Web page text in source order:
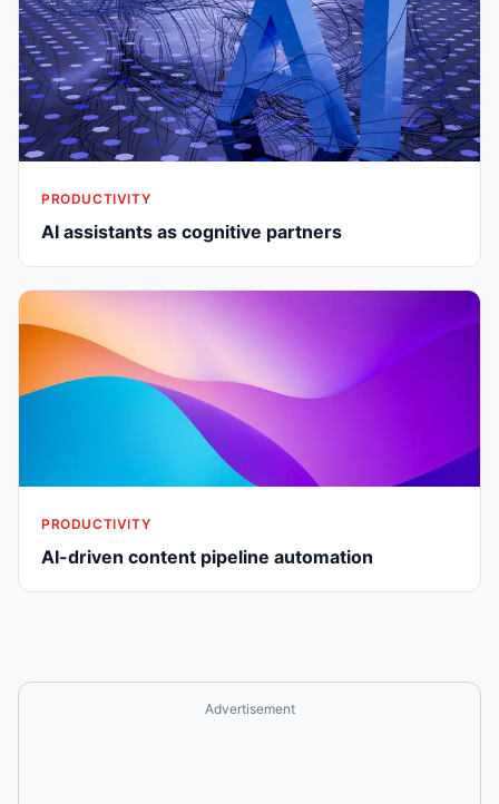
PRODUCTIVITY
AI assistants as cognitive partners
PRODUCTIVITY
AI-driven content pipeline automation
Advertisement